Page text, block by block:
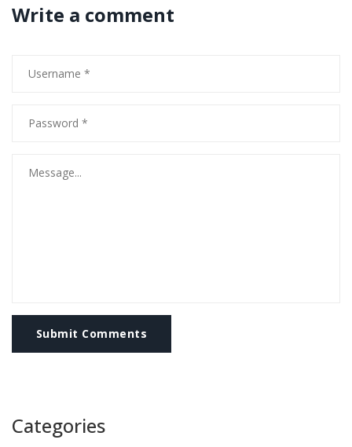
Write a comment
Submit Comments
Categories